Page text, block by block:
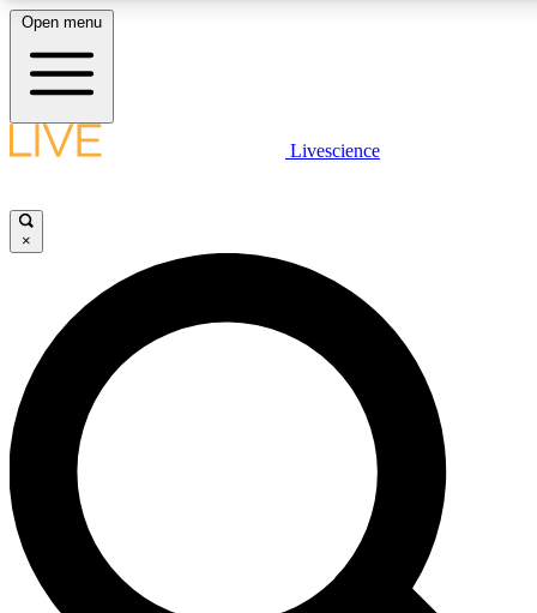
LIVE
Unlimited access to
Open menu
Livescience
×